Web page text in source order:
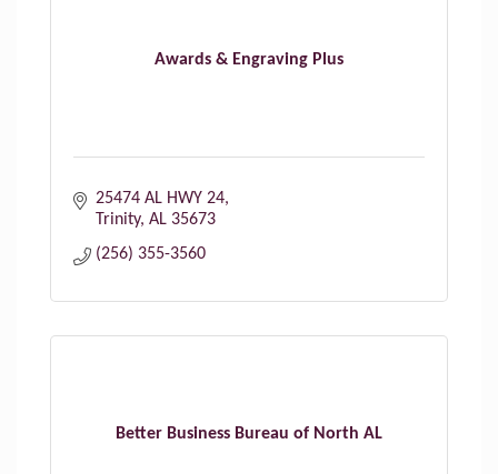
Awards & Engraving Plus
25474 AL HWY 24
Trinity AL 35673
(256) 355-3560
Better Business Bureau of North AL